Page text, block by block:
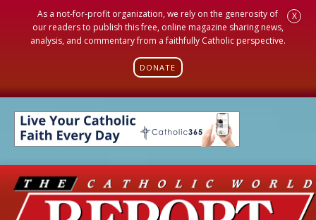
As a not-for-profit organization, we rely on the generosity of
our readers to publish this free, online magazine sharing news,
analysis, and commentary from a faithfully Catholic perspective.
DONATE
X